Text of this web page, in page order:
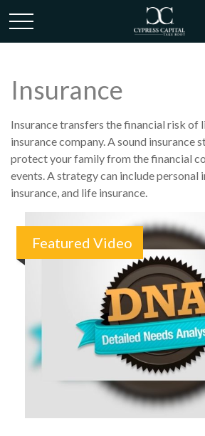
Insurance
Insurance transfers the financial risk of
insurance company. A sound insurance
protect your family from the financial
events. A strategy can include personal
insurance, and life insurance.
Featured Video